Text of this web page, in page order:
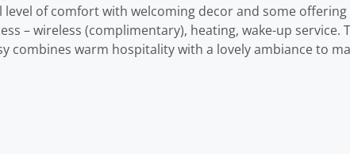
of comfort with welcoming decor and some
– wireless (complimentary), heating, wake-up service.
combines warm hospitality with a lovely ambiance to